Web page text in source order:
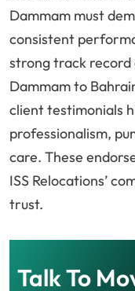
Dammam must
consistent
strong track record
Dammam to
client testimonials
professionalism,
care. These
ISS Relocations’
trust.
Talk To